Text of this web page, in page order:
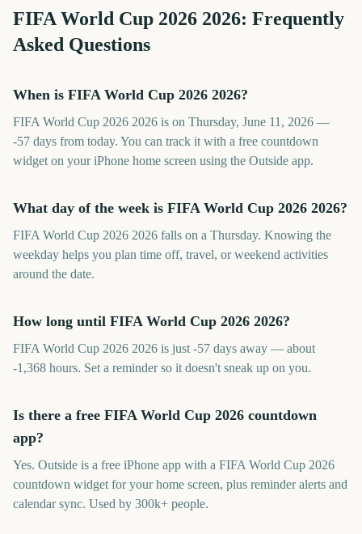
FIFA World Cup 2026 2026: Frequently
Asked Questions
When is FIFA World Cup 2026 2026?
FIFA World Cup 2026 2026 is on Thursday, June 11, 2026 —
-57 days from today. You can track it with a free countdown
widget on your iPhone home screen using the Outside app.
What day of the week is FIFA World Cup 2026 2026?
FIFA World Cup 2026 2026 falls on a Thursday. Knowing the
weekday helps you plan time off, travel, or weekend activities
around the date.
How long until FIFA World Cup 2026 2026?
FIFA World Cup 2026 2026 is just -57 days away — about
-1,368 hours. Set a reminder so it doesn't sneak up on you.
Is there a free FIFA World Cup 2026 countdown
app?
Yes. Outside is a free iPhone app with a FIFA World Cup 2026
countdown widget for your home screen, plus reminder alerts and
calendar sync. Used by 300k+ people.